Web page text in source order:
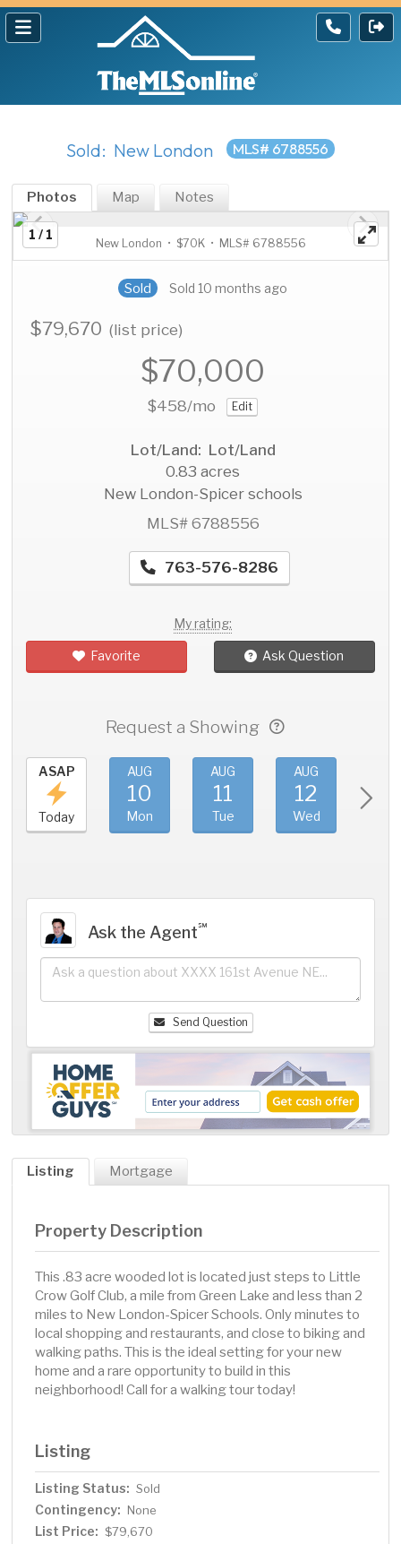
Sold: New London MLS# 6788556
Photos Map Notes
1 / 1
New London • $70K • MLS# 6788556
Sold Sold 10 months ago
$79,670(list price)
$70,000
$458/mo Edit
Lot/Land: Lot/Land
0.83 acres
New London-Spicer schools
MLS# 6788556
763-576-8286
My rating:
Favorite Ask Question
Request a Showing
ASAP
Today
AUG
10
Mon
AUG
11
Tue
AUG
12
Wed
Ask the Agent℠
Send Question
Listing Mortgage
Property Description
This .83 acre wooded lot is located just steps to Little
Crow Golf Club, a mile from Green Lake and less than 2
miles to New London-Spicer Schools. Only minutes to
local shopping and restaurants, and close to biking and
walking paths. This is the ideal setting for your new
home and a rare opportunity to build in this
neighborhood! Call for a walking tour today!
Listing
Listing Status: Sold
Contingency: None
List Price: $79,670